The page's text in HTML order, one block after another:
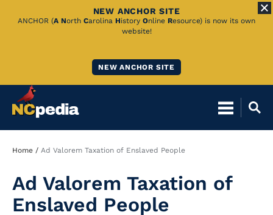
Skip
NEW ANCHOR SITE
ANCHOR (A North Carolina History Online Resource) is now its own
website!
NEW ANCHOR SITE
Breadcrumb
Home Ad Valorem Taxation of Enslaved People
Ad Valorem Taxation of
Enslaved People